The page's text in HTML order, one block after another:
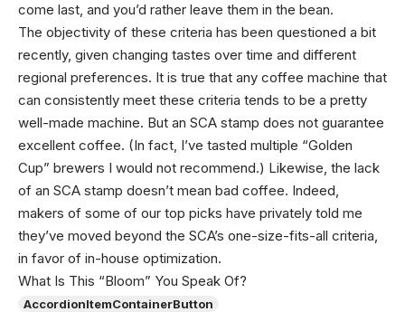
come last, and you’d rather leave them in the bean.
The objectivity of these criteria has been questioned a bit
recently, given changing tastes over time and different
regional preferences. It is true that any coffee machine that
can consistently meet these criteria tends to be a pretty
well-made machine. But an SCA stamp does not guarantee
excellent coffee. (In fact, I’ve tasted multiple “Golden
Cup” brewers I would not recommend.) Likewise, the lack
of an SCA stamp doesn’t mean bad coffee. Indeed,
makers of some of our top picks have privately told me
they’ve moved beyond the SCA’s one-size-fits-all criteria,
in favor of in-house optimization.
What Is This “Bloom” You Speak Of?
AccordionItemContainerButton